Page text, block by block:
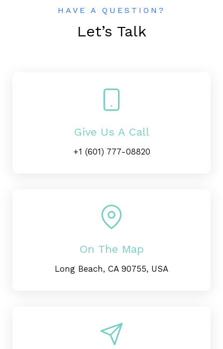
HAVE A QUESTION?
Let’s Talk
Give Us A Call
+1 (601) 777-08820
On The Map
Long Beach, CA 90755, USA